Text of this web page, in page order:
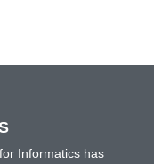
Informatics has